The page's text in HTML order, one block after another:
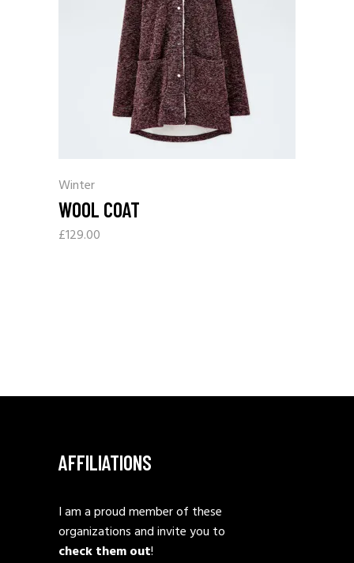
Winter
WOOL COAT
£129.00
AFFILIATIONS
I am a proud member of these
organizations and invite you to
check them out!